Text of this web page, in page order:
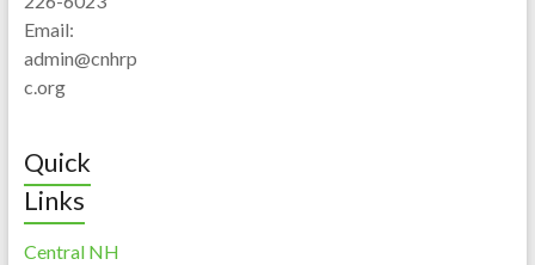
Email:
admin@cnhrp
c.org
Quick
Links
Central NH